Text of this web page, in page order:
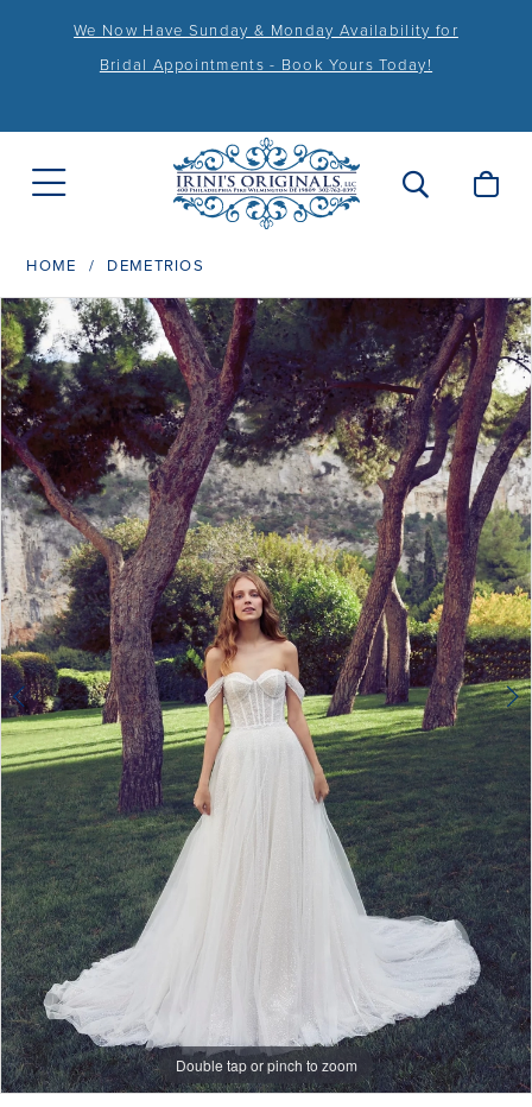
We Now Have Sunday & Monday Availability for
Bridal Appointments - Book Yours Today!
HOME DEMETRIOS
Products
Views
Carousel
Skip
to
end
PAUSE AUTOPLAY
PREVIOUS SLIDE
NEXT SLIDE
0
1
2
3
4
Double tap or pinch to zoom
Double tap or pinch to zoom
Double tap or pinch to zoom